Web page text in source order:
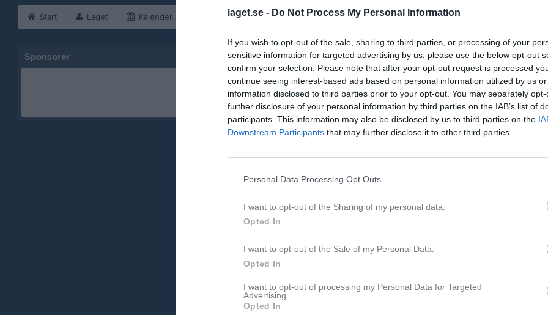
laget.se - Do Not Process My Personal Information
If you wish to opt-out of the sale, sharing to third parties, or processing of your
sensitive information for targeted advertising by us, please use the below opt-out
confirm your selection. Please note that after your opt-out request is processed
continue seeing interest-based ads based on personal information utilized by us
information disclosed to third parties prior to your opt-out. You may separately
further disclosure of your personal information by third parties on the IAB’s list of
participants. This information may also be disclosed by us to third parties on the
Downstream Participants that may further disclose it to other third parties.
Personal Data Processing Opt Outs
I want to opt-out of the Sharing of my personal data.
Opted In
I want to opt-out of the Sale of my Personal Data.
Opted In
I want to opt-out of processing my Personal Data for Targeted
Advertising.
Opted In
Start Laget Kalender Video Gästbok Sponsorer Om laget
Sponsorer Kontaktinformation
Namn
Fagerhults
E-post
Orgnr
832800-